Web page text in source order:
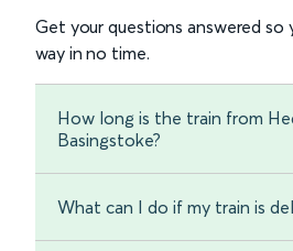
Get your questions answered so
way in no time.
How long is the train from
Basingstoke?
What can I do if my train is